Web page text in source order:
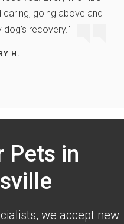
going above and
recovery."
H.
Pets in
, we accept new